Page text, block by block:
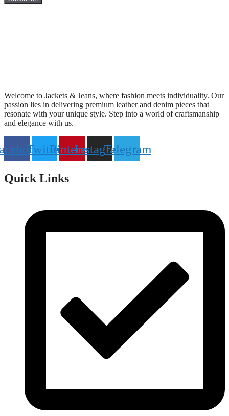
Welcome to Jackets & Jeans, where fashion meets individuality. Our
passion lies in delivering premium leather and denim pieces that
resonate with your unique style. Step into a world of craftsmanship
and elegance with us.
TwitterPinterestInstagramTelegram
Quick Links